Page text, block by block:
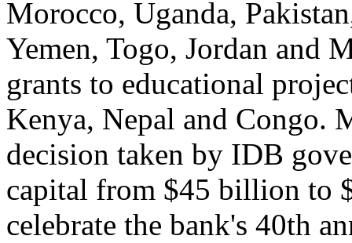
Morocco, Uganda,
Yemen, Togo, Jordan and
grants to educational
Kenya, Nepal and Congo.
decision taken by IDB
capital from $45 billion to
celebrate the bank's 40th